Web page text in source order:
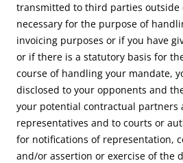
transmitted to third parties
necessary for the purpose of
invoicing purposes or if you have
or if there is a statutory basis for
course of handling your mandate,
disclosed to your opponents and
your potential contractual partners
representatives and to courts or
for notifications of representation,
and/or assertion or exercise of the